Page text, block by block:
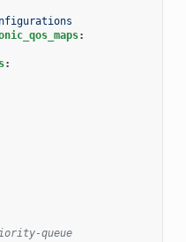
:
:
queue